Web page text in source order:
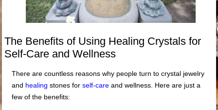
The Benefits of Using Healing Crystals for
Self-Care and Wellness
There are countless reasons why people turn to crystal jewelry
and healing stones forself-care and wellness. Here are just a
few of the benefits: